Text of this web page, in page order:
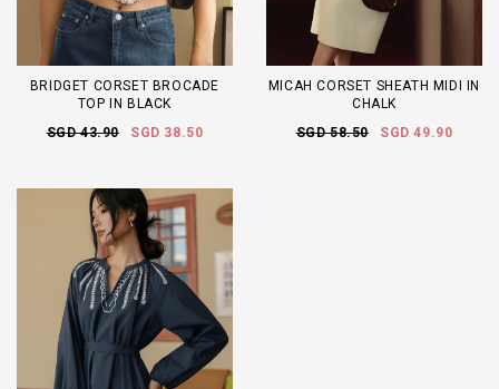
BRIDGET CORSET BROCADE
TOP IN BLACK
SGD 43.90
SGD 38.50
MICAH CORSET SHEATH MIDI IN
CHALK
SGD 58.50
SGD 49.90